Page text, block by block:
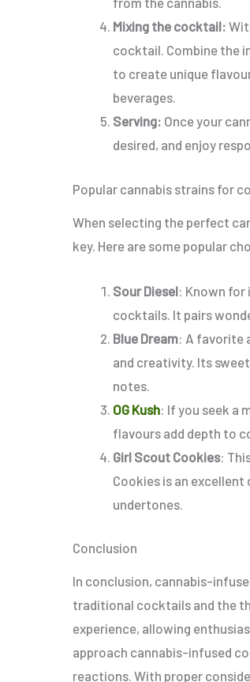
Mixing the cocktail:
cocktail. Combine the
to create unique
beverages.
Serving: Once your
desired, and enjoy
Popular cannabis strains for
When selecting the perfect
key. Here are some popular
Sour Diesel: Known
cocktails. It pairs
Blue Dream: A favorite
and creativity. Its
notes.
OG Kush: If you seek a
flavours add depth to
Girl Scout Cookies:
Cookies is an
undertones.
Conclusion
In conclusion, cannabis-
traditional cocktails and the
experience, allowing
approach cannabis-infused
reactions. With proper